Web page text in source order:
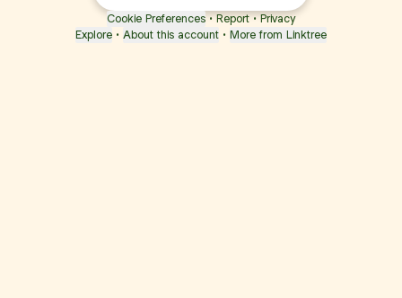
Cookie Preferences • Report • Privacy
Explore • About this account • More from Linktree